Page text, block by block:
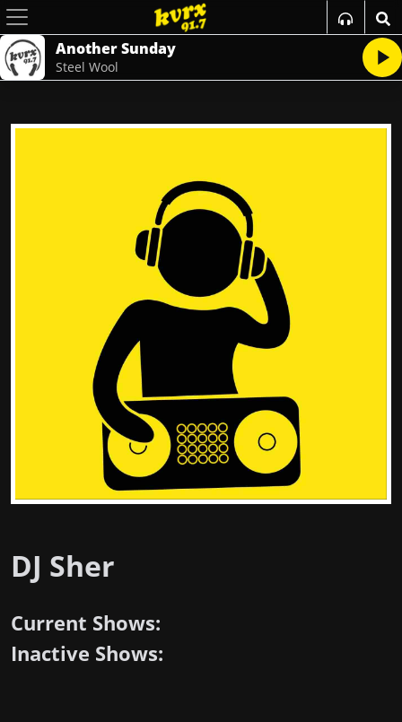
Another Sunday
Steel Wool
DJ Sher
Current Shows:
Inactive Shows: